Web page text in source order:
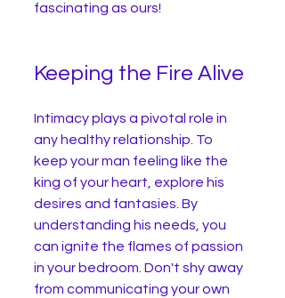
fascinating as ours!
Keeping the Fire Alive
Intimacy plays a pivotal role in
any healthy relationship. To
keep your man feeling like the
king of your heart, explore his
desires and fantasies. By
understanding his needs, you
can ignite the flames of passion
in your bedroom. Don't shy away
from communicating your own